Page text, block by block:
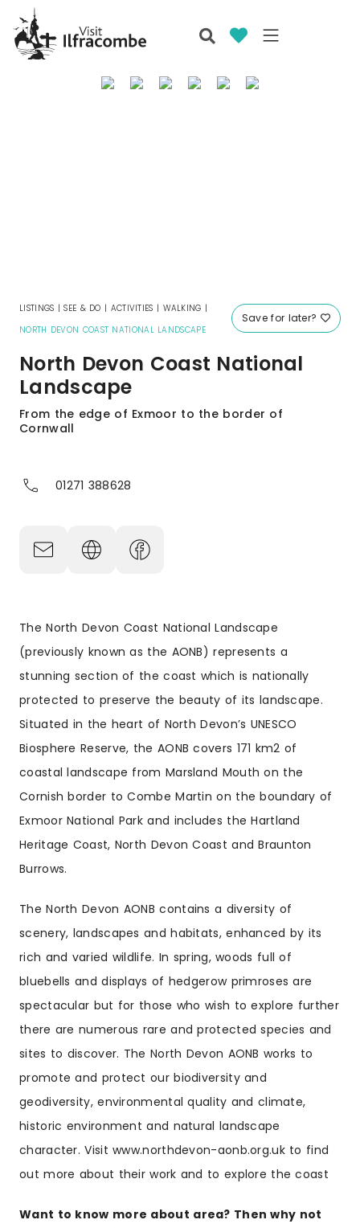
Save for later?
LISTINGS |SEE & DO | ACTIVITIES | WALKING |
NORTH DEVON COAST NATIONAL LANDSCAPE
North Devon Coast National
Landscape
From the edge of Exmoor to the border of
Cornwall
01271 388628
The North Devon Coast National Landscape
(previously known as the AONB) represents a
stunning section of the coast which is nationally
protected to preserve the beauty of its landscape.
Situated in the heart of North Devon’s UNESCO
Biosphere Reserve, the AONB covers 171 km2 of
coastal landscape from Marsland Mouth on the
Cornish border to Combe Martin on the boundary of
Exmoor National Park and includes the Hartland
Heritage Coast, North Devon Coast and Braunton
Burrows.
The North Devon AONB contains a diversity of
scenery, landscapes and habitats, enhanced by its
rich and varied wildlife. In spring, woods full of
bluebells and displays of hedgerow primroses are
spectacular but for those who wish to explore further
there are numerous rare and protected species and
sites to discover. The North Devon AONB works to
promote and protect our biodiversity and
geodiversity, environmental quality and climate,
historic environment and natural landscape
character. Visit www.northdevon-aonb.org.uk to find
out more about their work and to explore the coast
Want to know more about area? Then why not